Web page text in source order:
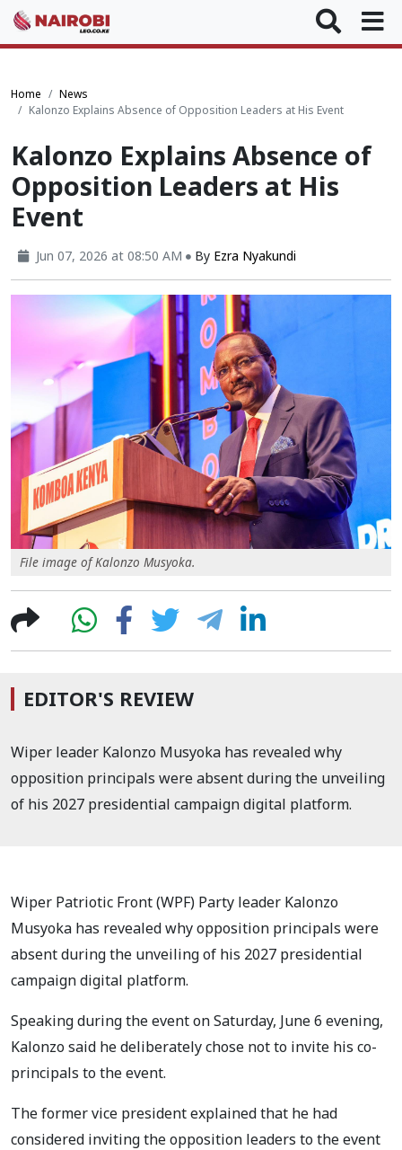
Home
News
Kalonzo Explains Absence of Opposition Leaders at His Event
Kalonzo Explains Absence of
Opposition Leaders at His
Event
Jun 07, 2026 at 08:50 AM By Ezra Nyakundi
File image of Kalonzo Musyoka.
EDITOR'S REVIEW
Wiper leader Kalonzo Musyoka has revealed why
opposition principals were absent during the unveiling
of his 2027 presidential campaign digital platform.
Wiper Patriotic Front (WPF) Party leader Kalonzo
Musyoka has revealed why opposition principals were
absent during the unveiling of his 2027 presidential
campaign digital platform.
Speaking during the event on Saturday, June 6 evening,
Kalonzo said he deliberately chose not to invite his co-
principals to the event.
The former vice president explained that he had
considered inviting the opposition leaders to the event